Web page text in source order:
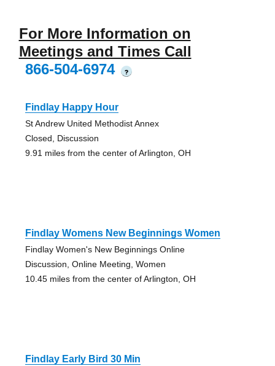
For More Information on
Meetings and Times Call
866-504-6974
?
Findlay Happy Hour
St Andrew United Methodist Annex
Closed, Discussion
9.91 miles from the center of Arlington, OH
Findlay Womens New Beginnings Women
Findlay Women's New Beginnings Online
Discussion, Online Meeting, Women
10.45 miles from the center of Arlington, OH
Findlay Early Bird 30 Min